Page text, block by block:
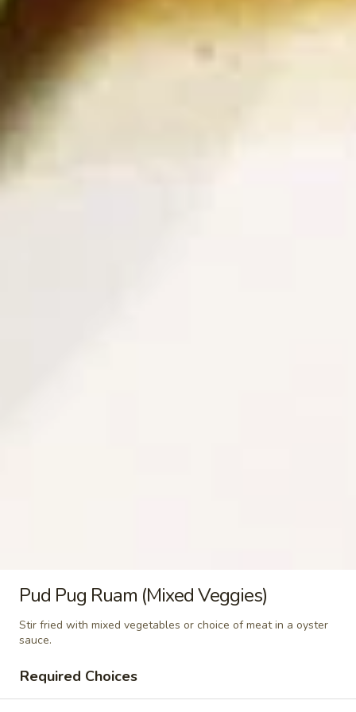
Deep fried sausage served with a side of
Side Order
Glass
Noodle
Steamed Glass Noodle
$3.49
Mixed
Vegetables
Steamed Mixed Vegetables
$3.49
Pud Pug Ruam (Mixed Veggies)
Stir fried with mixed vegetables or choice of meat in a oyster
sauce.
Required Choices